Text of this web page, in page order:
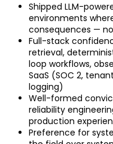
Shipped LLM-
environments
consequences —
Full-stack
retrieval,
loop workflows,
SaaS (SOC 2,
logging)
Well-formed
reliability
production
Preference for